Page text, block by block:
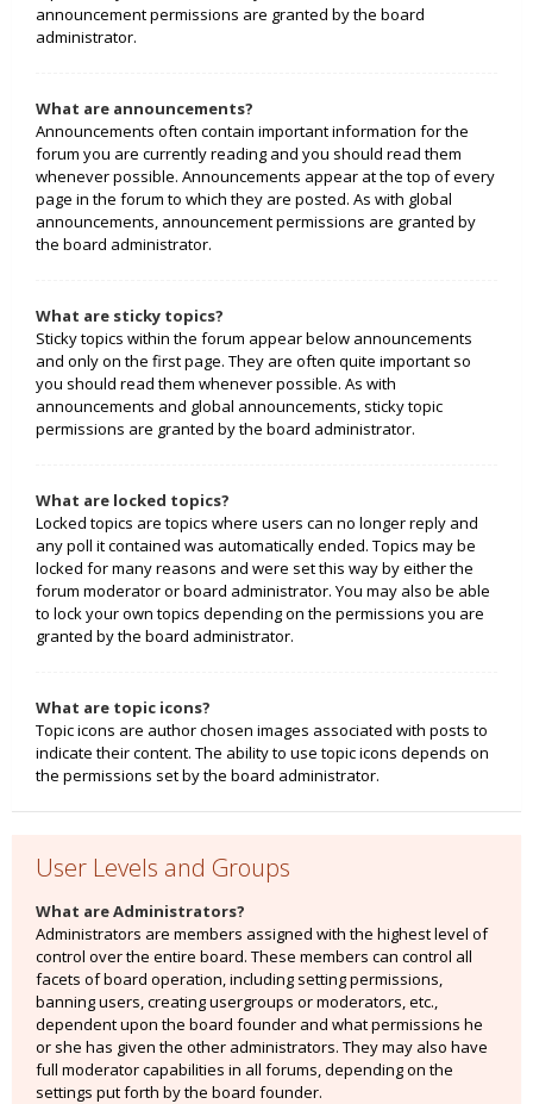
announcement permissions are granted by the board
administrator.
What are announcements?
Announcements often contain important information for the
forum you are currently reading and you should read them
whenever possible. Announcements appear at the top of every
page in the forum to which they are posted. As with global
announcements, announcement permissions are granted by
the board administrator.
What are sticky topics?
Sticky topics within the forum appear below announcements
and only on the first page. They are often quite important so
you should read them whenever possible. As with
announcements and global announcements, sticky topic
permissions are granted by the board administrator.
What are locked topics?
Locked topics are topics where users can no longer reply and
any poll it contained was automatically ended. Topics may be
locked for many reasons and were set this way by either the
forum moderator or board administrator. You may also be able
to lock your own topics depending on the permissions you are
granted by the board administrator.
What are topic icons?
Topic icons are author chosen images associated with posts to
indicate their content. The ability to use topic icons depends on
the permissions set by the board administrator.
User Levels and Groups
What are Administrators?
Administrators are members assigned with the highest level of
control over the entire board. These members can control all
facets of board operation, including setting permissions,
banning users, creating usergroups or moderators, etc.,
dependent upon the board founder and what permissions he
or she has given the other administrators. They may also have
full moderator capabilities in all forums, depending on the
settings put forth by the board founder.